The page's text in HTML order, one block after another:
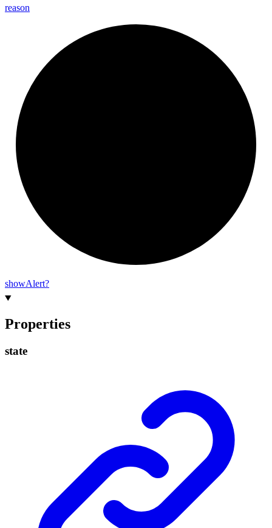
reason
showAlert?
Properties
state